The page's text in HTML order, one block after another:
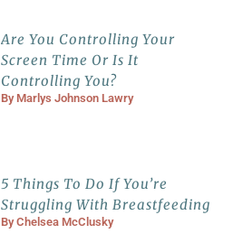
Are You Controlling Your
Screen Time Or Is It
Controlling You?
By Marlys Johnson Lawry
5 Things To Do If You’re
Struggling With Breastfeeding
ByChelsea McClusky